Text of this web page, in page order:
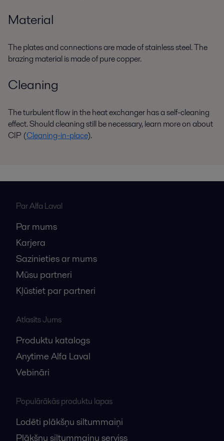
Material
The plates and connections are made of stainless steel. The
brazing material is made of pure copper.
Cleaning
The turbulent flow in the heat exchanger has a self-cleaning
effect. Should cleaning still be necessary, learn more on about
CIP (Cleaning-in-place).
Par Alfa Laval
Par mums
Karjera
Sazinieties ar mums
Mūsu partneri
Kļūstiet par partneri
Atlasīts Jums
Produktu katalogs
Anytime Alfa Laval
Vebināri
Populārākās produktu lapas
Lodēti plākšņu siltummaiņi
Plākšņu siltummaiņu serviss